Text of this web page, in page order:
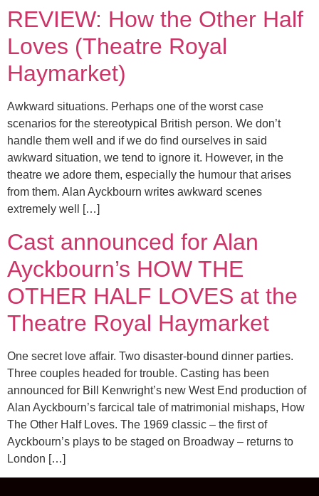
REVIEW: How the Other Half
Loves (Theatre Royal
Haymarket)
Awkward situations. Perhaps one of the worst case
scenarios for the stereotypical British person. We don’t
handle them well and if we do find ourselves in said
awkward situation, we tend to ignore it. However, in the
theatre we adore them, especially the humour that arises
from them. Alan Ayckbourn writes awkward scenes
extremely well […]
Cast announced for Alan
Ayckbourn’s HOW THE
OTHER HALF LOVES at the
Theatre Royal Haymarket
One secret love affair. Two disaster-bound dinner parties.
Three couples headed for trouble. Casting has been
announced for Bill Kenwright’s new West End production of
Alan Ayckbourn’s farcical tale of matrimonial mishaps, How
The Other Half Loves. The 1969 classic – the first of
Ayckbourn’s plays to be staged on Broadway – returns to
London […]